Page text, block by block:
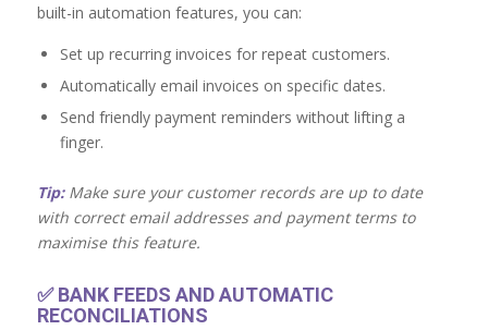
built-in automation features, you can:
Set up recurring invoices for repeat customers.
Automatically email invoices on specific dates.
Send friendly payment reminders without lifting a
finger.
Tip: Make sure your customer records are up to date
with correct email addresses and payment terms to
maximise this feature.
✅BANK FEEDS AND AUTOMATIC
RECONCILIATIONS